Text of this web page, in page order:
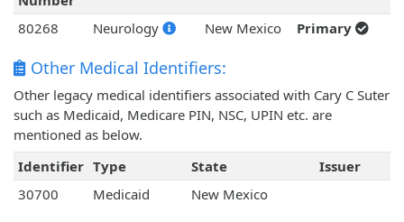
80268 Neurology New Mexico Primary
Other Medical Identifiers:
Other legacy medical identifiers associated with Cary C Suter
such as Medicaid, Medicare PIN, NSC, UPIN etc. are
mentioned as below.
Identifier Type State
Issuer
30700
Medicaid New Mexico